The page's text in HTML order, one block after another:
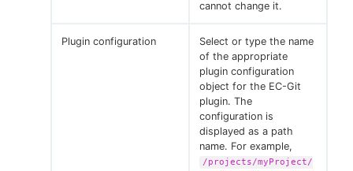
cannot change it.
Plugin configuration
Select or type the name
of the appropriate
plugin configuration
object for the EC-Git
plugin. The
configuration is
displayed as a path
name. For example,
/projects/myProject/